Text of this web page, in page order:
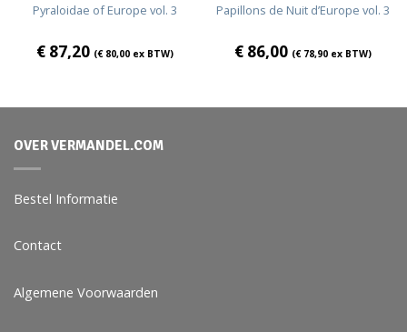
Pyraloidae of Europe vol. 3
€87,20 (€80,00ex BTW)
Papillons de Nuit d’Europe vol. 3
€86,00 (€78,90ex BTW)
OVER VERMANDEL.COM
Bestel Informatie
Contact
Algemene Voorwaarden